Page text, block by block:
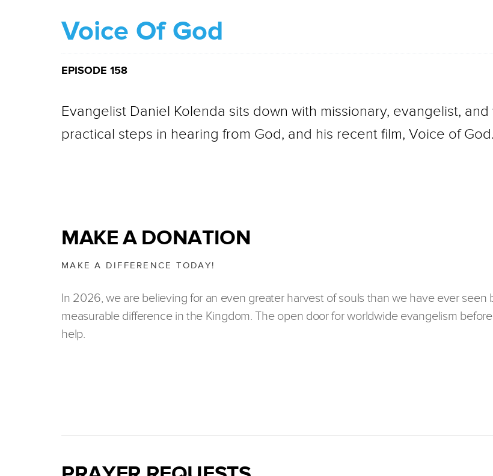
Voice Of God
EPISODE 158
Evangelist Daniel Kolenda sits down with missionary, evangelist,
practical steps in hearing from God, and his recent film, Voice of God.
MAKE A DONATION
MAKE A DIFFERENCE TODAY!
In 2026, we are believing for an even greater harvest of souls than we have ever
measurable difference in the Kingdom. The open door for worldwide evangelism
help.